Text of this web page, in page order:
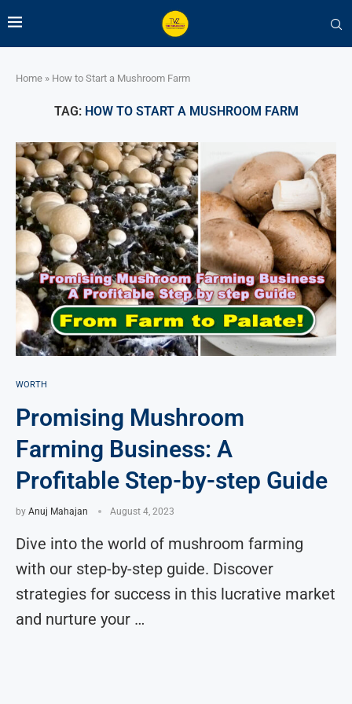
Home » How to Start a Mushroom Farm
TAG: HOW TO START A MUSHROOM FARM
WORTH
Promising Mushroom
Farming Business: A
Profitable Step-by-step Guide
by Anuj Mahajan August 4, 2023
Dive into the world of mushroom farming
with our step-by-step guide. Discover
strategies for success in this lucrative market
and nurture your …